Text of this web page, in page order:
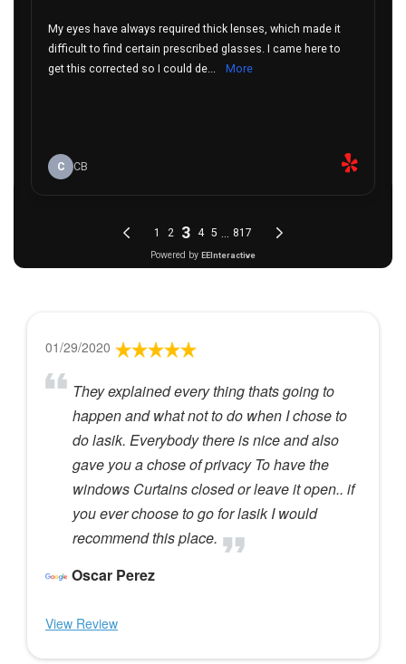
01/29/2020
They explained every thing thats going to
happen and what not to do when I chose to
do lasik. Everybody there is nice and also
gave you a chose of privacy To have the
windows Curtains closed or leave it open.. if
you ever choose to go for lasik I would
recommend this place.
Oscar Perez
View Review